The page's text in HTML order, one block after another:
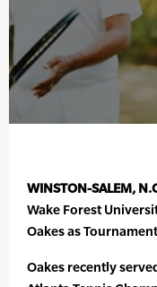
WINSTON-SALEM,
Wake Forest
Oakes as
Oakes recently